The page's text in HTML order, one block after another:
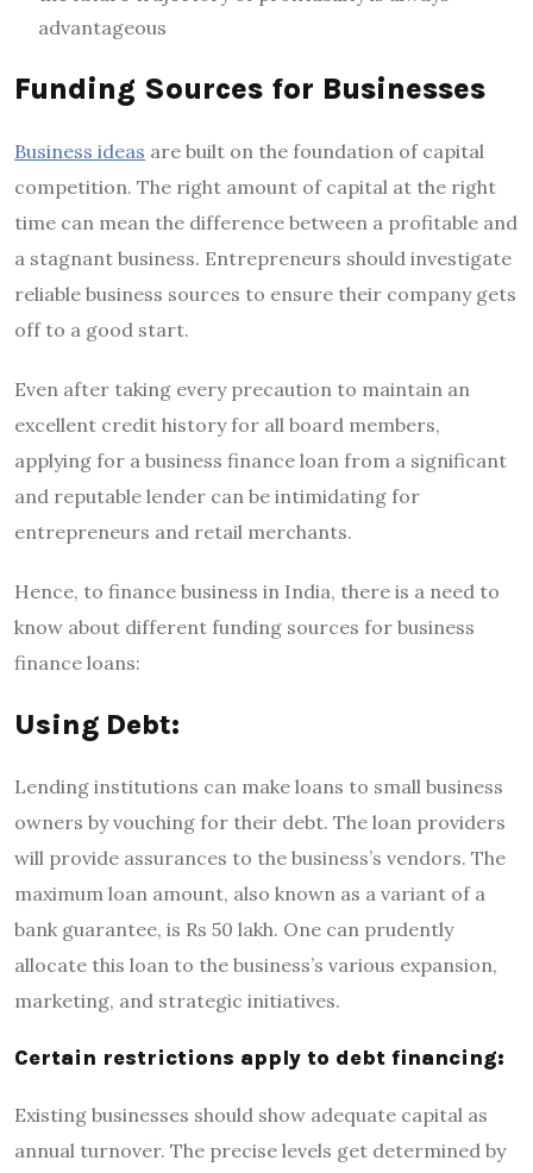
advantageous
Funding Sources for Businesses
Business ideas are built on the foundation of capital
competition. The right amount of capital at the right
time can mean the difference between a profitable and
a stagnant business. Entrepreneurs should investigate
reliable business sources to ensure their company gets
off to a good start.
Even after taking every precaution to maintain an
excellent credit history for all board members,
applying for a business finance loan from a significant
and reputable lender can be intimidating for
entrepreneurs and retail merchants.
Hence, to finance business in India, there is a need to
know about different funding sources for business
finance loans:
Using Debt:
Lending institutions can make loans to small business
owners by vouching for their debt. The loan providers
will provide assurances to the business’s vendors. The
maximum loan amount, also known as a variant of a
bank guarantee, is Rs 50 lakh. One can prudently
allocate this loan to the business’s various expansion,
marketing, and strategic initiatives.
Certain restrictions apply to debt financing:
Existing businesses should show adequate capital as
annual turnover. The precise levels get determined by